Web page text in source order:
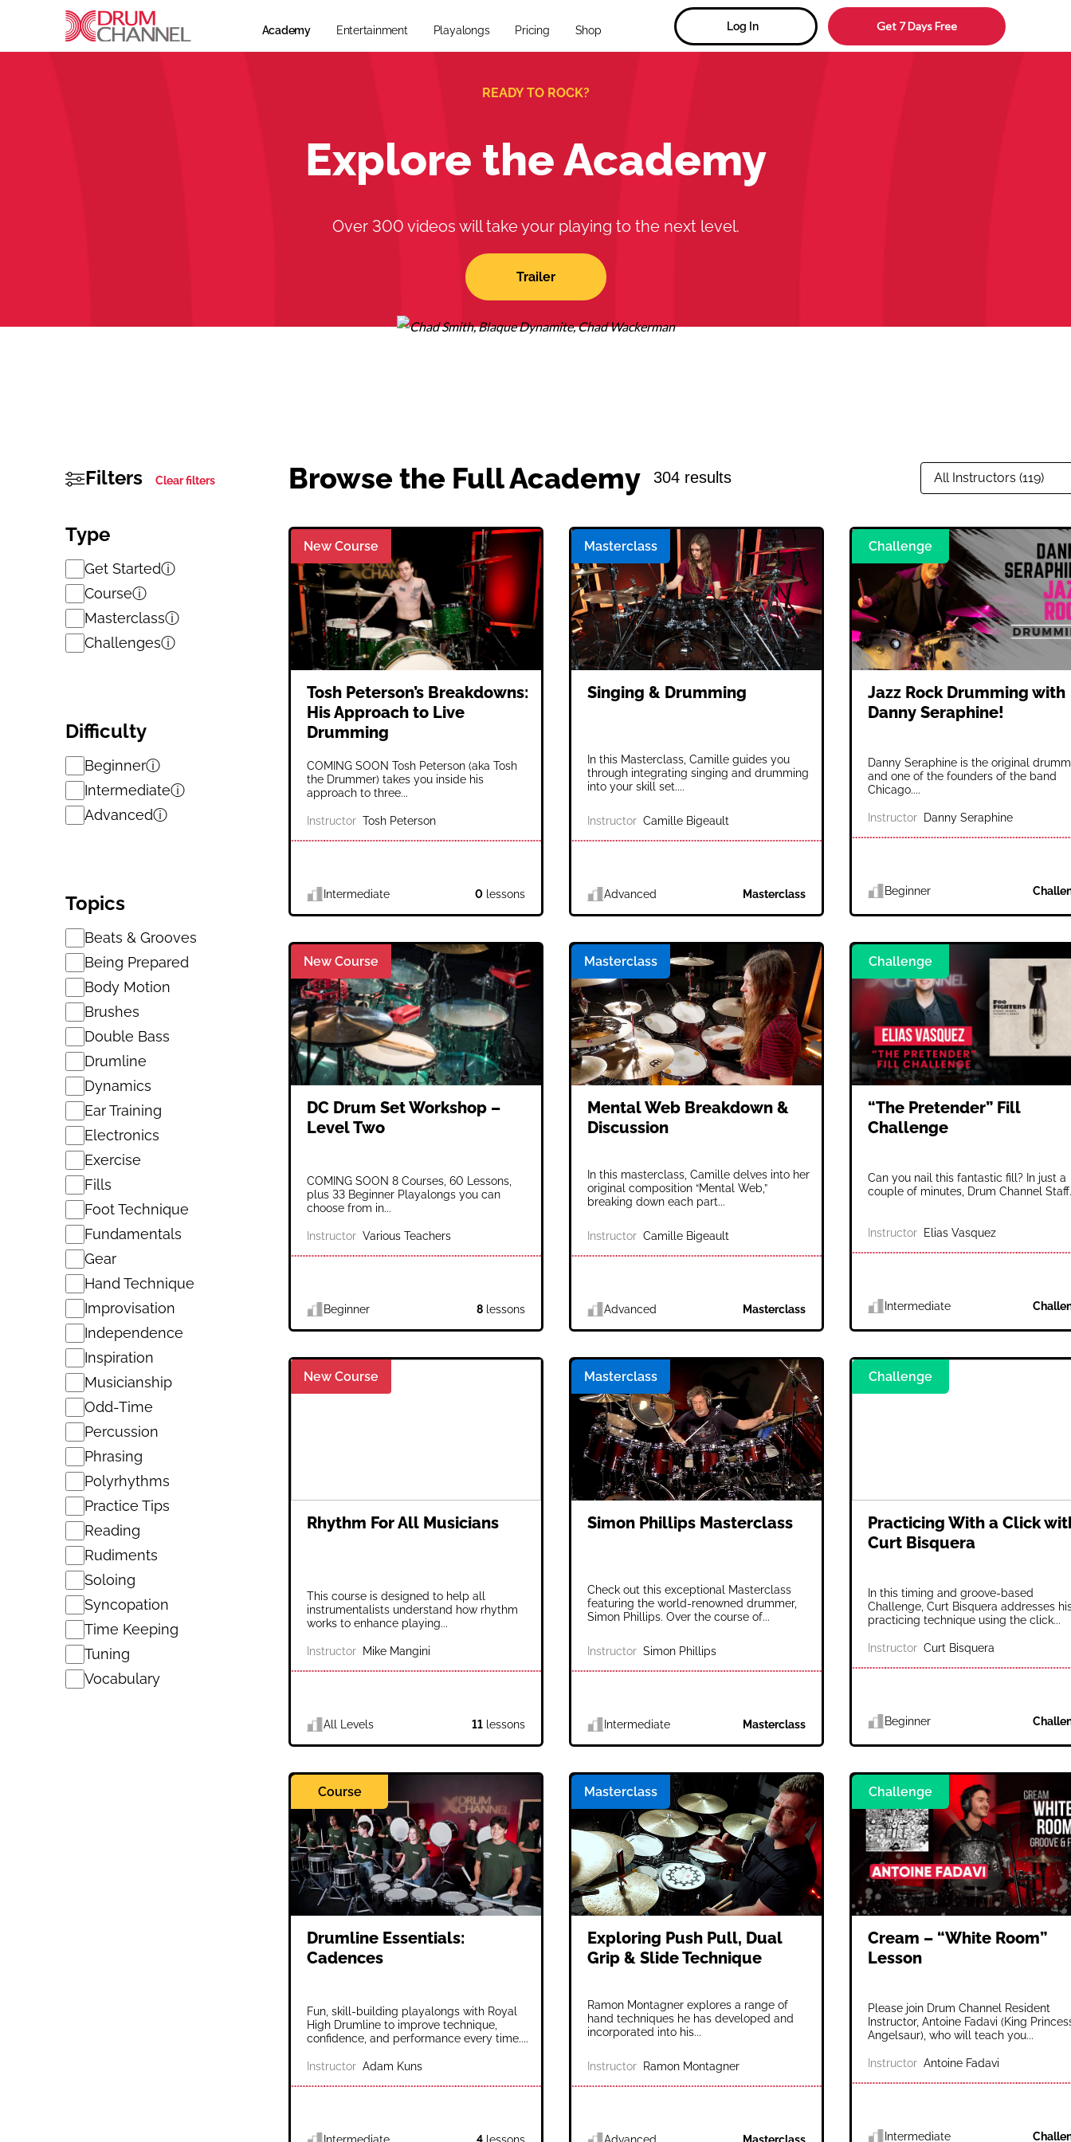
Academy Entertainment Playalongs Pricing Shop Log In Get 7 Days Free
READY TO ROCK?
Explore the Academy
Over 300 videos will take your playing to the next level.
Trailer
Filters Clear filters
Type
Get Startedⓘ
Courseⓘ
Masterclassⓘ
Challengesⓘ
Difficulty
Beginnerⓘ
Intermediateⓘ
Advancedⓘ
Topics
Beats & Grooves
Being Prepared
Body Motion
Brushes
Double Bass
Drumline
Dynamics
Ear Training
Electronics
Exercise
Fills
Foot Technique
Fundamentals
Gear
Hand Technique
Improvisation
Independence
Inspiration
Musicianship
Odd-Time
Percussion
Phrasing
Polyrhythms
Practice Tips
Reading
Rudiments
Soloing
Syncopation
Time Keeping
Tuning
Vocabulary
Browse the Full Academy 304 results
New Course
Tosh Peterson’s Breakdowns:
His Approach to Live
Drumming
COMING SOON Tosh Peterson (aka Tosh
the Drummer) takes you inside his
approach to three...
Instructor Tosh Peterson
Intermediate 0 lessons
Masterclass
Singing & Drumming
In this Masterclass, Camille guides you
through integrating singing and drumming
into your skill set....
Instructor Camille Bigeault
Advanced Masterclass
Challenge
Jazz Rock Drumming with
Danny Seraphine!
Danny Seraphine is the original
and one of the founders of the band
Chicago....
Instructor Danny Seraphine
Beginner
New Course
DC Drum Set Workshop –
Level Two
COMING SOON 8 Courses, 60 Lessons,
plus 33 Beginner Playalongs you can
choose from in...
Instructor Various Teachers
Beginner 8 lessons
Masterclass
Mental Web Breakdown &
Discussion
In this masterclass, Camille delves into her
original composition “Mental Web,”
breaking down each part...
Instructor Camille Bigeault
Advanced Masterclass
Challenge
“The Pretender” Fill
Challenge
Can you nail this fantastic fill? In just a
couple of minutes, Drum Channel
Instructor Elias Vasquez
Intermediate
New Course
Rhythm For All Musicians
This course is designed to help all
instrumentalists understand how rhythm
works to enhance playing...
Instructor Mike Mangini
All Levels 11 lessons
Masterclass
Simon Phillips Masterclass
Check out this exceptional Masterclass
featuring the world-renowned drummer,
Simon Phillips. Over the course of...
Instructor Simon Phillips
Intermediate Masterclass
Challenge
Practicing With a Click
Curt Bisquera
In this timing and groove-based
Challenge, Curt Bisquera addresses
practicing technique using the click...
Instructor Curt Bisquera
Beginner
Course
Drumline Essentials:
Cadences
Fun, skill-building playalongs with Royal
High Drumline to improve technique,
confidence, and performance every time....
Instructor Adam Kuns
Masterclass
Exploring Push Pull, Dual
Grip & Slide Technique
Ramon Montagner explores a range of
hand techniques he has developed and
incorporated into his...
Instructor Ramon Montagner
Challenge
Cream – “White Room”
Lesson
Please join Drum Channel Resident
Instructor, Antoine Fadavi (King
Angelsaur), who will teach you...
Instructor Antoine Fadavi
Intermediate